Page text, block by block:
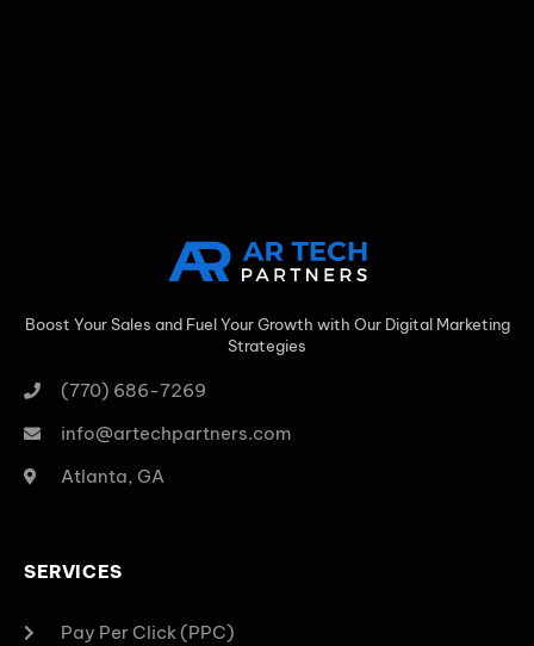
Boost Your Sales and Fuel Your Growth with Our Digital Marketing
Strategies
(770) 686-7269
info@artechpartners.com
Atlanta, GA
SERVICES
Pay Per Click (PPC)